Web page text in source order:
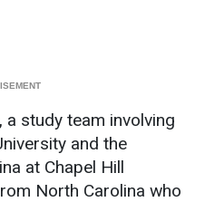
study team involving
and the
at Chapel Hill
North Carolina who